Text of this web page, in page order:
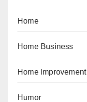
Home
Home Business
Home Improvement
Humor